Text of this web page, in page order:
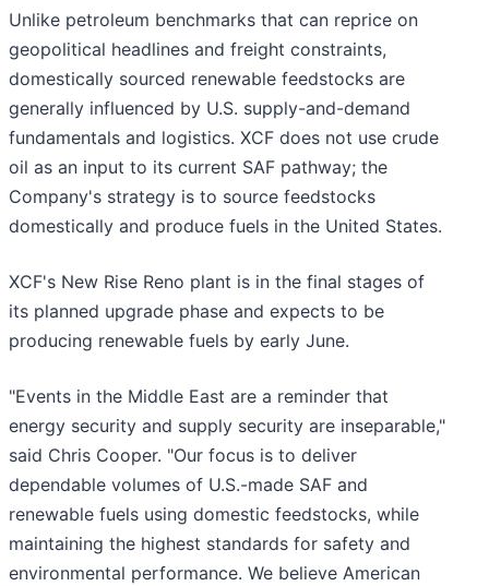
Unlike petroleum benchmarks that can reprice on
geopolitical headlines and freight constraints,
domestically sourced renewable feedstocks are
generally influenced by U.S. supply-and-demand
fundamentals and logistics. XCF does not use crude
oil as an input to its current SAF pathway; the
Company's strategy is to source feedstocks
domestically and produce fuels in the United States.
XCF's New Rise Reno plant is in the final stages of
its planned upgrade phase and expects to be
producing renewable fuels by early June.
"Events in the Middle East are a reminder that
energy security and supply security are inseparable,"
said Chris Cooper. "Our focus is to deliver
dependable volumes of U.S.-made SAF and
renewable fuels using domestic feedstocks, while
maintaining the highest standards for safety and
environmental performance. We believe American